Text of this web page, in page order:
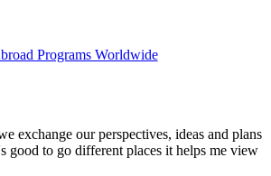
Programs Worldwide
exchange our perspectives, ideas and plans
good to go different places it helps me view